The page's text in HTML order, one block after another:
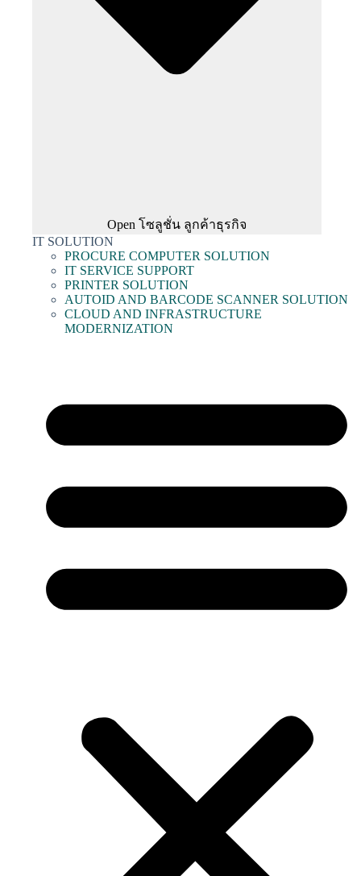
Open โซลูชั่น ลูกค้าธุรกิจ
IT SOLUTION
PROCURE COMPUTER SOLUTION
IT SERVICE SUPPORT
PRINTER SOLUTION
AUTOID AND BARCODE SCANNER SOLUTION
CLOUD AND INFRASTRUCTURE
MODERNIZATION